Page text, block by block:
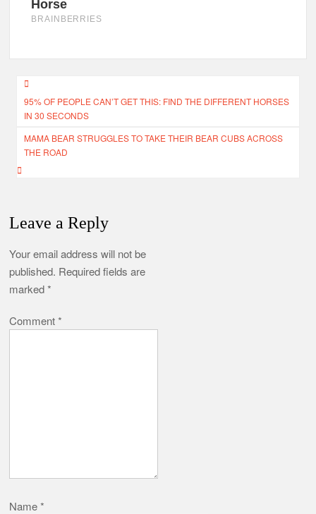
Post
navigation
95% OF PEOPLE CAN’T GET THIS: FIND THE DIFFERENT HORSES
IN 30 SECONDS
MAMA BEAR STRUGGLES TO TAKE THEIR BEAR CUBS ACROSS
THE ROAD
Leave a Reply
Your email address will not be
published. Required fields are
marked*
Comment*
Name*